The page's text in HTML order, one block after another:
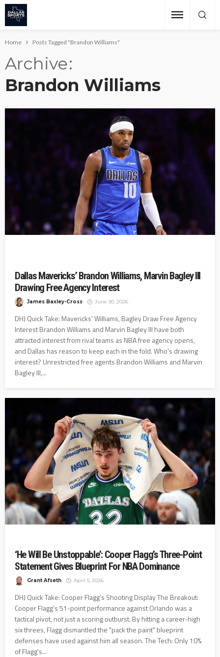
Home Posts Tagged "Brandon Williams"
Archive
Brandon Williams
Dallas Mavericks’ Brandon Williams, Marvin Bagley III
Drawing Free Agency Interest
James Baxley-Cross June 30, 2026
DHJ Quick Take: Mavericks' Williams, Bagley Draw Free Agency
Interest Brandon Williams and Marvin Bagley III have both
attracted interest from rival teams as NBA free agency opens,
and Dallas has reason to keep each in the fold. Who's drawing
interest? Unrestricted free agents Brandon Williams and Marvin
Bagley III,...
‘He Will Be Unstoppable’: Cooper Flagg’s Three-Point
Statement Gives Blueprint For NBA Dominance
Grant Afseth April 5, 2026
DHJ Quick Take: Cooper Flagg's Shooting Display The Breakout:
Cooper Flagg’s 51-point performance against Orlando was a
tactical pivot, not just a scoring outburst. By hitting a career-high
six threes, Flagg dismantled the "pack the paint" blueprint
defenses have used against him all season. The Tech: Only 10%
of Flagg's...